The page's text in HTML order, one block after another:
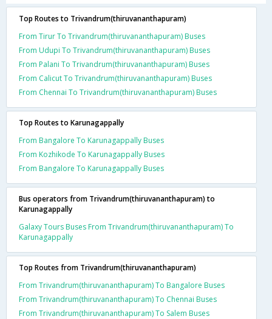
Top Routes to Trivandrum(thiruvananthapuram)
From Tirur To Trivandrum(thiruvananthapuram) Buses
From Udupi To Trivandrum(thiruvananthapuram) Buses
From Palani To Trivandrum(thiruvananthapuram) Buses
From Calicut To Trivandrum(thiruvananthapuram) Buses
From Chennai To Trivandrum(thiruvananthapuram) Buses
Top Routes to Karunagappally
From Bangalore To Karunagappally Buses
From Kozhikode To Karunagappally Buses
From Bangalore To Karunagappally Buses
Bus operators from Trivandrum(thiruvananthapuram) to
Karunagappally
Galaxy Tours Buses From Trivandrum(thiruvananthapuram) To
Karunagappally
Top Routes from Trivandrum(thiruvananthapuram)
From Trivandrum(thiruvananthapuram) To Bangalore Buses
From Trivandrum(thiruvananthapuram) To Chennai Buses
From Trivandrum(thiruvananthapuram) To Salem Buses